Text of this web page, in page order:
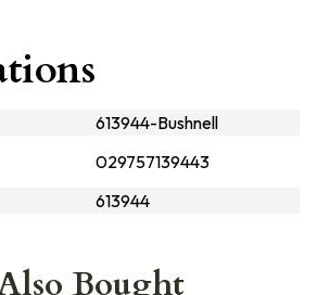
613944-Bushnell
029757139443
613944
Bought